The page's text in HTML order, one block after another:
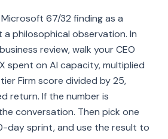
67/32 finding as a
philosophical observation. In
review, walk your CEO
spent on AI capacity, multiplied
Firm score divided by 25,
return. If the number is
conversation. Then pick one
day sprint, and use the result to